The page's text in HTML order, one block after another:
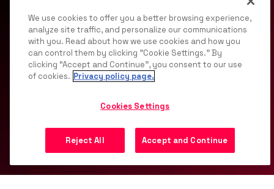
© 2026 JWP, Inc. All rights reserved.
Privacy Policy
DMCA Terms of Service
We use cookies to offer you a better browsing experience,
analyze site traffic, and personalize our communications
with you. Read about how we use cookies and how you
can control them by clicking "Cookie Settings." By
clicking “Accept and Continue”, you consent to our use
of cookies. Privacy policy page.
Cookies Settings
Reject All Accept and Continue